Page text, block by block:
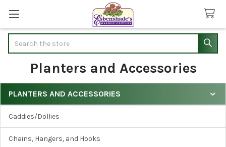
Planters and Accessories
Sidebar
PLANTERS AND ACCESSORIES
Caddies/Dollies
Chains, Hangers, and Hooks